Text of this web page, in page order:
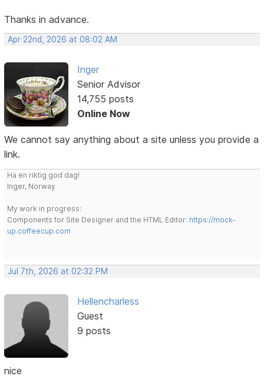
Thanks in advance.
Apr 22nd, 2026 at 08:02 AM
Inger
Senior Advisor
14,755 posts
Online Now
We cannot say anything about a site unless you provide a
link.
Ha en riktig god dag!
Inger, Norway
My work in progress:
Components for Site Designer and the HTML Editor: https://mock-
up.coffeecup.com
Jul 7th, 2026 at 02:32 PM
Hellencharless
Guest
9 posts
nice